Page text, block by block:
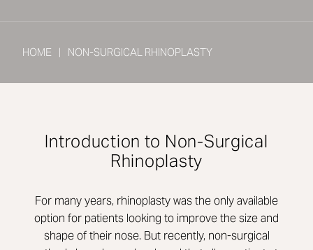
HOME NON-SURGICAL RHINOPLASTY
Introduction to Non-Surgical
Rhinoplasty
For many years, rhinoplasty was the only available
option for patients looking to improve the size and
shape of their nose. But recently, non-surgical